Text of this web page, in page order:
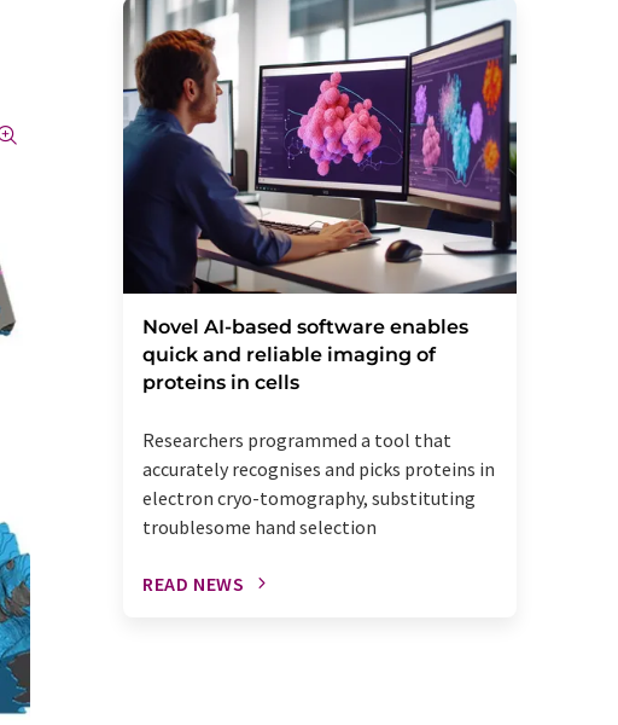
Novel AI-based software enables
quick and reliable imaging of
proteins in cells
Researchers programmed a tool that
accurately recognises and picks proteins in
electron cryo-tomography, substituting
troublesome hand selection
READ NEWS